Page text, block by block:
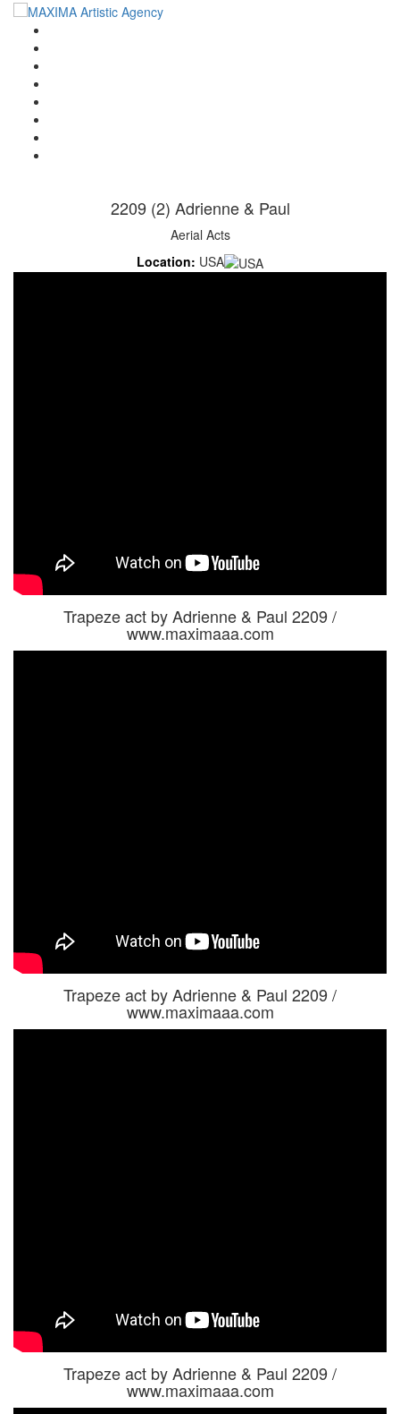
2209 (2) Adrienne & Paul
Aerial Acts
Location: USA
Trapeze act by Adrienne & Paul 2209 /
www.maximaaa.com
Trapeze act by Adrienne & Paul 2209 /
www.maximaaa.com
Trapeze act by Adrienne & Paul 2209 /
www.maximaaa.com